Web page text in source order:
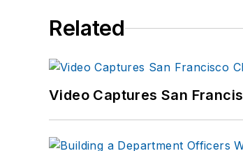
Related
Video Captures San